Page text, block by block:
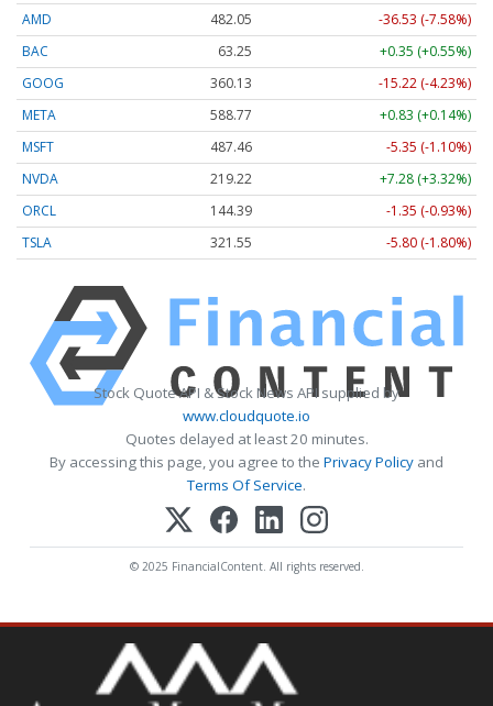
AMD
482.05
-36.53 (-7.58%)
BAC
63.25
+0.35 (+0.55%)
GOOG
360.13
-15.22 (-4.23%)
META
588.77
+0.83 (+0.14%)
MSFT
487.46
-5.35 (-1.10%)
NVDA
219.22
+7.28 (+3.32%)
ORCL
144.39
-1.35 (-0.93%)
TSLA
321.55 -5.80 (-1.80%)
Stock Quote API & Stock News API supplied by
www.cloudquote.io
Quotes delayed at least 20 minutes.
By accessing this page, you agree to the Privacy Policy and
Terms Of Service.
© 2025 FinancialContent. All rights reserved.